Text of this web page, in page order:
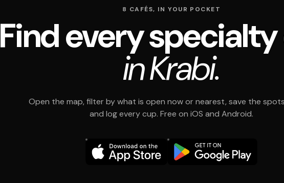
8 CAFÉS, IN YOUR POCKET
Find every
in Krabi.
Open the map, filter by what is open now or nearest, save the
and log every cup. Free on iOS and Android.